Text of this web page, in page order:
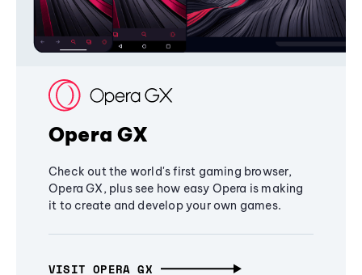
Opera GX
Check out the world's first gaming browser,
Opera GX, plus see how easy Opera is making
it to create and develop your own games.
VISIT OPERA GX